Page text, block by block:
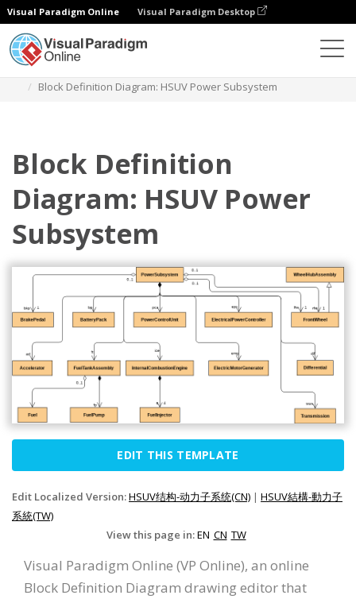
Visual Paradigm Online Visual Paradigm Desktop
Block Definition Diagram: HSUV Power Subsystem
Block Definition
Diagram: HSUV Power
Subsystem
EDIT THIS TEMPLATE
Edit Localized Version:HSUV结构-动力子系统(CN) | HSUV結構-動力子
系統(TW)
View this page in:EN CN TW
Visual Paradigm Online (VP Online), an online
Block Definition Diagram drawing editor that